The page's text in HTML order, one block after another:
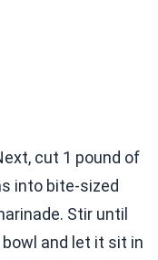
cut 1 pound of
into bite-sized
Stir until
and let it sit in